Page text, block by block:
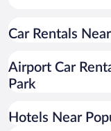
Car Rentals
Airport Car
Park
Hotels Near